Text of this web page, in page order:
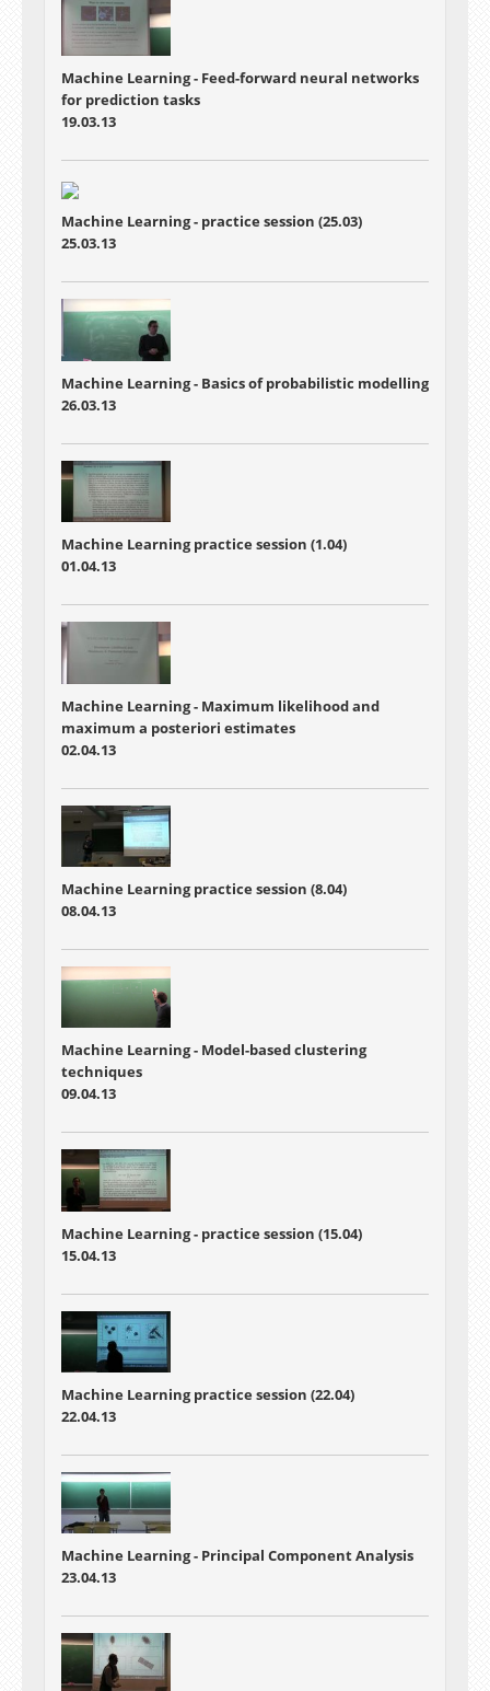
Machine Learning - Feed-forward neural networks
for prediction tasks
19.03.13
Machine Learning - practice session (25.03)
25.03.13
Machine Learning - Basics of probabilistic modelling
26.03.13
Machine Learning practice session (1.04)
01.04.13
Machine Learning - Maximum likelihood and
maximum a posteriori estimates
02.04.13
Machine Learning practice session (8.04)
08.04.13
Machine Learning - Model-based clustering
techniques
09.04.13
Machine Learning - practice session (15.04)
15.04.13
Machine Learning practice session (22.04)
22.04.13
Machine Learning - Principal Component Analysis
23.04.13